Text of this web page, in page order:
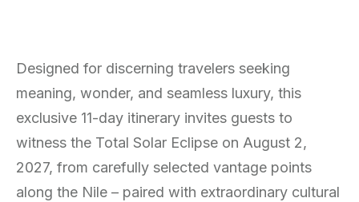
Designed for discerning travelers seeking
meaning, wonder, and seamless luxury, this
exclusive 11-day itinerary invites guests to
witness the Total Solar Eclipse on August 2,
2027, from carefully selected vantage points
along the Nile – paired with extraordinary cultural